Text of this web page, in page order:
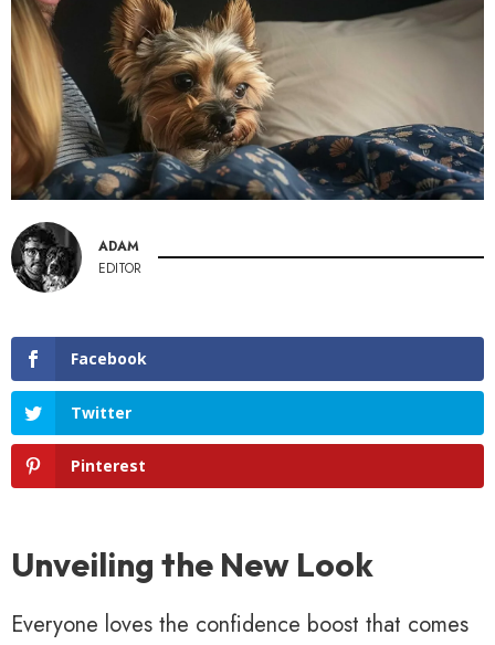
ADAM
EDITOR
Facebook
Twitter
Pinterest
Unveiling the New Look
Everyone loves the confidence boost that comes